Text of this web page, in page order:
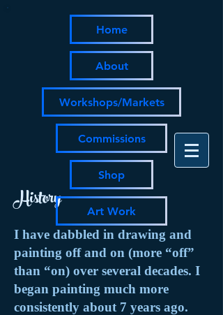
Home
About
Workshops/Markets
Commissions
Shop
Art Work
History
I have dabbled in drawing and
painting off and on (more “off”
than “on) over several decades. I
began painting much more
consistently about 7 years ago.